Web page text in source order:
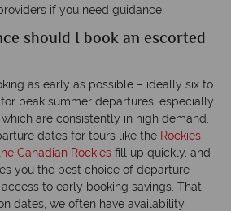
if you need guidance.
should I book an escorted
as early as possible – ideally six to
peak summer departures, especially
are consistently in high demand.
dates for tours like the Rockies
Canadian Rockies fill up quickly, and
you the best choice of departure
to early booking savings. That
dates, we often have availability